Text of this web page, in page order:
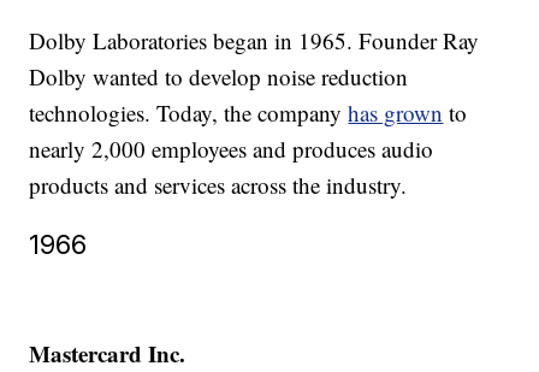
Dolby Laboratories began in 1965. Founder Ray
Dolby wanted to develop noise reduction
technologies. Today, the companyhas grown to
nearly 2,000 employees and produces audio
products and services across the industry.
1966
Mastercard Inc.